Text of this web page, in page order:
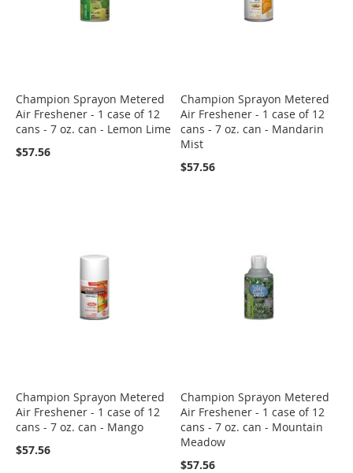
Champion Sprayon Metered
Air Freshener - 1 case of 12
cans - 7 oz. can - Lemon Lime
$57.56
Champion Sprayon Metered
Air Freshener - 1 case of 12
cans - 7 oz. can - Mandarin
Mist
$57.56
Champion Sprayon Metered
Air Freshener - 1 case of 12
cans - 7 oz. can - Mango
$57.56
Champion Sprayon Metered
Air Freshener - 1 case of 12
cans - 7 oz. can - Mountain
Meadow
$57.56